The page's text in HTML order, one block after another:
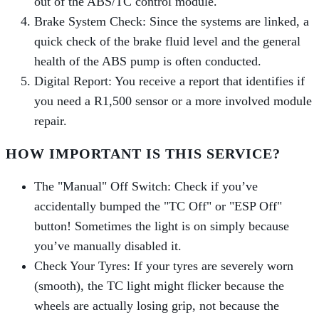
Brake System Check: Since the systems are linked, a
quick check of the brake fluid level and the general
health of the ABS pump is often conducted.
Digital Report: You receive a report that identifies if
you need a R1,500 sensor or a more involved module
repair.
HOW IMPORTANT IS THIS SERVICE?
The "Manual" Off Switch: Check if you’ve
accidentally bumped the "TC Off" or "ESP Off"
button! Sometimes the light is on simply because
you’ve manually disabled it.
Check Your Tyres: If your tyres are severely worn
(smooth), the TC light might flicker because the
wheels are actually losing grip, not because the